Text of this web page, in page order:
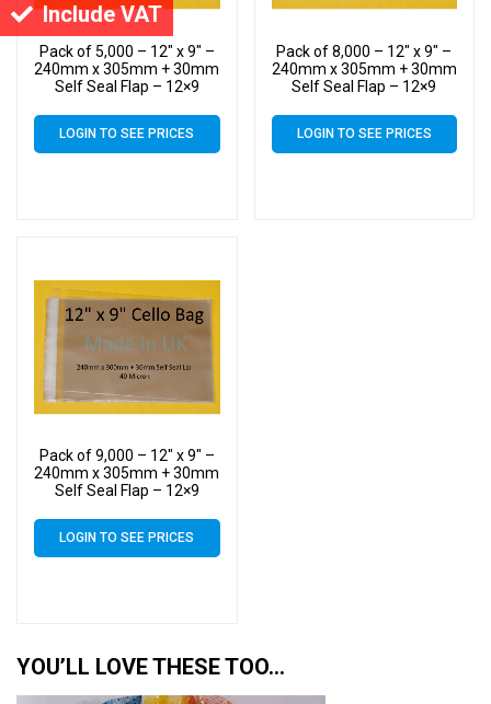
Include VAT
Pack of 5,000 – 12″ x 9″ –
240mm x 305mm + 30mm
Self Seal Flap – 12×9
LOGIN TO SEE PRICES
Pack of 8,000 – 12″ x 9″ –
240mm x 305mm + 30mm
Self Seal Flap – 12×9
LOGIN TO SEE PRICES
Pack of 9,000 – 12″ x 9″ –
240mm x 305mm + 30mm
Self Seal Flap – 12×9
LOGIN TO SEE PRICES
YOU’LL LOVE THESE TOO…